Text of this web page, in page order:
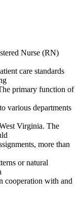
Nurse (RN)
care standards
primary function of
various departments
Virginia. The
more than
or natural
cooperation with and